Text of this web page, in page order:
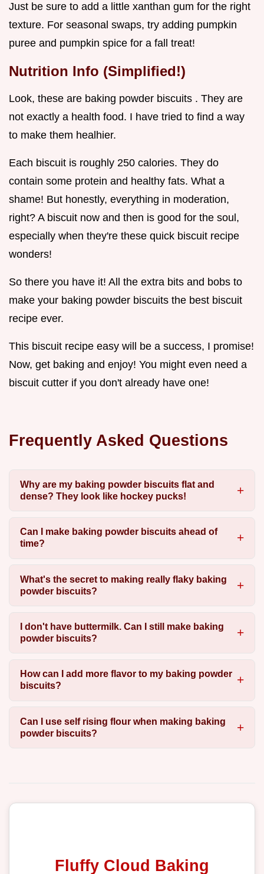
Just be sure to add a little xanthan gum for the right
texture. For seasonal swaps, try adding pumpkin
puree and pumpkin spice for a fall treat!
Nutrition Info (Simplified!)
Look, these are baking powder biscuits . They are
not exactly a health food. I have tried to find a way
to make them healhier.
Each biscuit is roughly 250 calories. They do
contain some protein and healthy fats. What a
shame! But honestly, everything in moderation,
right? A biscuit now and then is good for the soul,
especially when they're these quick biscuit recipe
wonders!
So there you have it! All the extra bits and bobs to
make your baking powder biscuits the best biscuit
recipe ever.
This biscuit recipe easy will be a success, I promise!
Now, get baking and enjoy! You might even need a
biscuit cutter if you don't already have one!
Frequently Asked Questions
Why are my baking powder biscuits flat and
dense? They look like hockey pucks!
Can I make baking powder biscuits ahead of
time?
What's the secret to making really flaky baking
powder biscuits?
I don't have buttermilk. Can I still make baking
powder biscuits?
How can I add more flavor to my baking powder
biscuits?
Can I use self rising flour when making baking
powder biscuits?
Fluffy Cloud Baking